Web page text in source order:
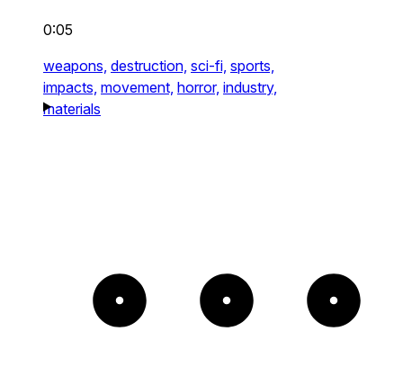
0:05
weapons, destruction, sci-fi, sports,
impacts, movement, horror, industry,
materials